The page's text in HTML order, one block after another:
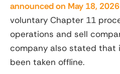
announced on May 18, 2026
voluntary Chapter 11
operations and sell
company also stated that
been taken offline.